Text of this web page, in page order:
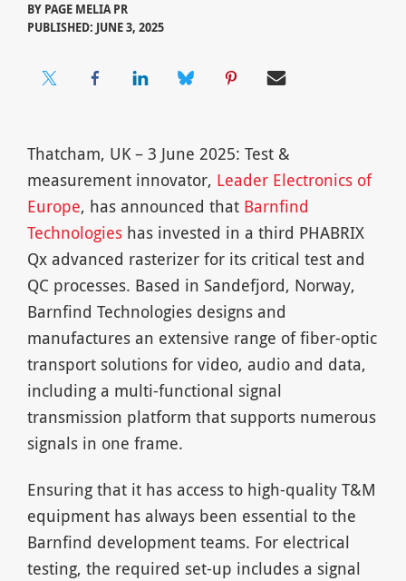
BY PAGE MELIA PR
PUBLISHED: JUNE 3, 2025
Thatcham, UK – 3 June 2025: Test &
measurement innovator, Leader Electronics of
Europe, has announced that Barnfind
Technologieshas invested in a third PHABRIX
Qx advanced rasterizer for its critical test and
QC processes. Based in Sandefjord, Norway,
Barnfind Technologies designs and
manufactures an extensive range of fiber-optic
transport solutions for video, audio and data,
including a multi-functional signal
transmission platform that supports numerous
signals in one frame.
Ensuring that it has access to high-quality T&M
equipment has always been essential to the
Barnfind development teams. For electrical
testing, the required set-up includes a signal